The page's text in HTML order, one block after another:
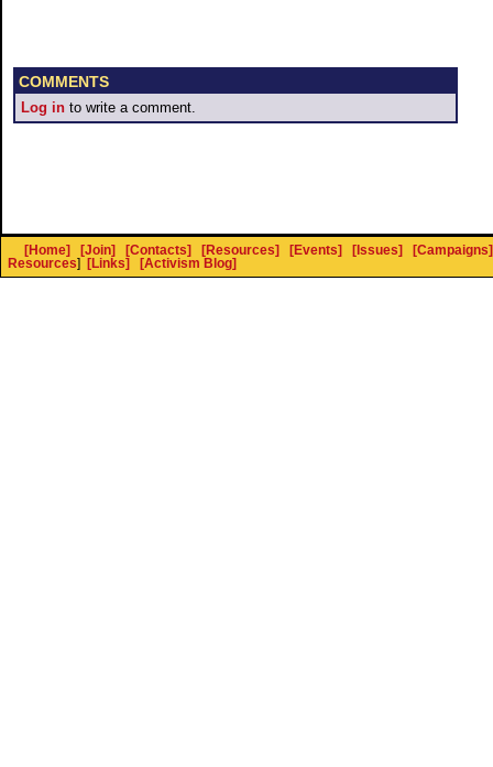
COMMENTS
Log in to write a comment.
[Home] [Join] [Contacts] [Resources] [Events] [Issues]
[Campaigns]
Resources] [Links] [Activism Blog]